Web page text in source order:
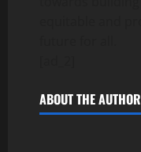
ABOUT THE AUTHOR